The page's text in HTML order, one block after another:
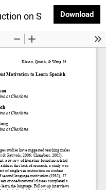
on StudentDownload